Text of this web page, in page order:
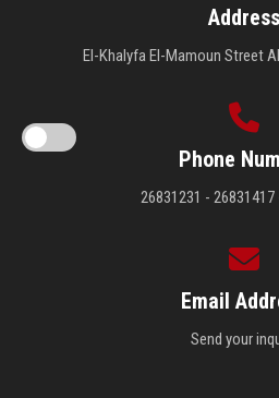
Address
El-Khalyfa El-Mamoun Street
Phone
26831231 -
Email
Send your